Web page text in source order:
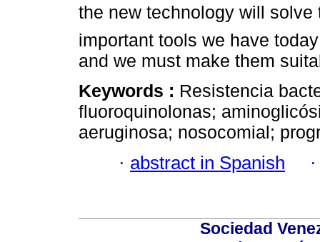
the new technology will solve
important tools we have
and we must make them
Keywords : Resistencia
fluoroquinolonas;
aeruginosa; nosocomial;
· abstract in Spanish
Sociedad